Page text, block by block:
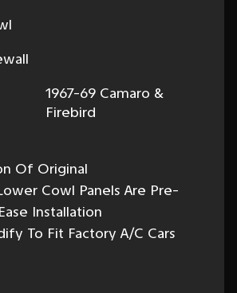
1967-69 Camaro &
Firebird
Of Original
Cowl Panels Are Pre-
Installation
To Fit Factory A/C Cars